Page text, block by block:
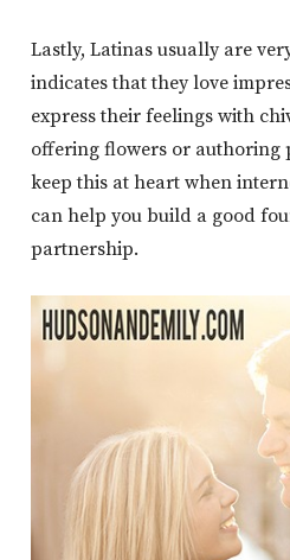
Lastly, Latinas usually are
indicates that they love
express their feelings with
offering flowers or authoring
keep this at heart when
can help you build a good
partnership.